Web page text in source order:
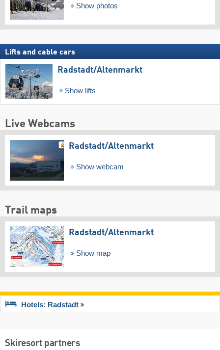
Show photos
Lifts and cable cars
Radstadt/​Altenmarkt
Show lifts
Live Webcams
Radstadt/​Altenmarkt
Show webcam
Trail maps
Radstadt/​Altenmarkt
Show map
Hotels: Radstadt
Skiresort partners